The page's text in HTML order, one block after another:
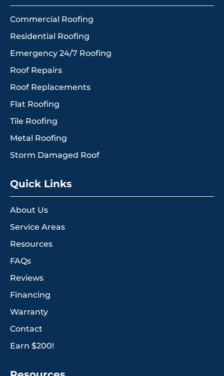
Commercial Roofing
Residential Roofing
Emergency 24/7 Roofing
Roof Repairs
Roof Replacements
Flat Roofing
Tile Roofing
Metal Roofing
Storm Damaged Roof
Quick Links
About Us
Service Areas
Resources
FAQs
Reviews
Financing
Warranty
Contact
Earn $200!